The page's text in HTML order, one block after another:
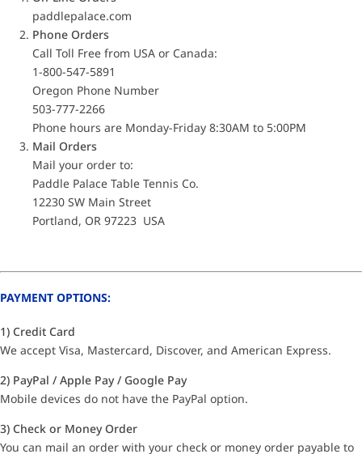
paddlepalace.com
Phone Orders
Call Toll Free from USA or Canada:
1-800-547-5891
Oregon Phone Number
503-777-2266
Phone hours are Monday-Friday 8:30AM to 5:00PM
Mail Orders
Mail your order to:
Paddle Palace Table Tennis Co.
12230 SW Main Street
Portland, OR 97223 USA
PAYMENT OPTIONS:
1) Credit Card
We accept Visa, Mastercard, Discover, and American Express.
2) PayPal / Apple Pay / Google Pay
Mobile devices do not have the PayPal option.
3) Check or Money Order
You can mail an order with your check or money order payable to